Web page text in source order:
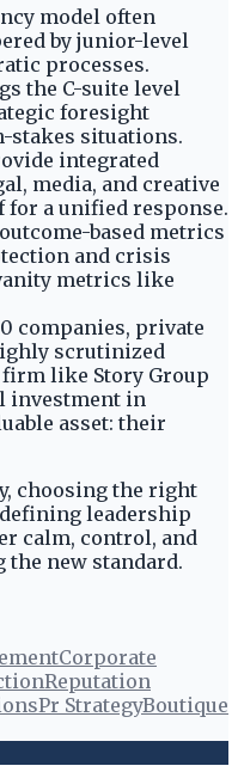
model often
by junior-level
processes.
the C-suite level
foresight
stakes situations.
integrated
media, and creative
for a unified response.
based metrics
and crisis
metrics like
companies, private
scrutinized
like Story Group
investment in
asset: their
choosing the right
leadership
calm, control, and
the new standard.
Corporate
Reputation
Pr StrategyBoutique